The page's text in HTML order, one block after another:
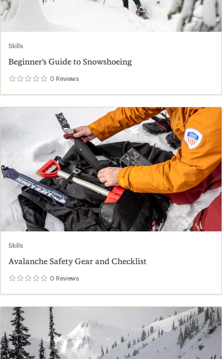
Skills
Beginner's Guide to Snowshoeing
0 Reviews
0
Skills
Avalanche Safety Gear and Checklist
0 Reviews
0